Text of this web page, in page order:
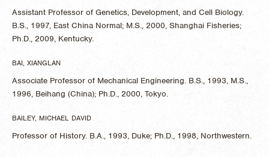
Assistant Professor of Genetics, Development, and Cell Biology.
B.S., 1997, East China Normal; M.S., 2000, Shanghai Fisheries;
Ph.D., 2009, Kentucky.
BAI, XIANGLAN
Associate Professor of Mechanical Engineering. B.S., 1993, M.S.,
1996, Beihang (China); Ph.D., 2000, Tokyo.
BAILEY, MICHAEL DAVID
Professor of History. B.A., 1993, Duke; Ph.D., 1998, Northwestern.